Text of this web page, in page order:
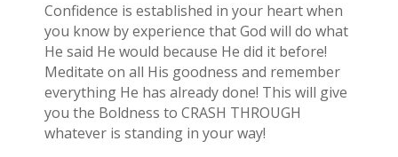
Confidence is established in your heart when
you know by experience that God will do what
He said He would because He did it before!
Meditate on all His goodness and remember
everything He has already done! This will give
you the Boldness to CRASH THROUGH
whatever is standing in your way!